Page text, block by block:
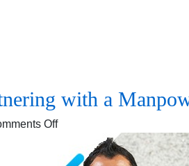
with a
Offon